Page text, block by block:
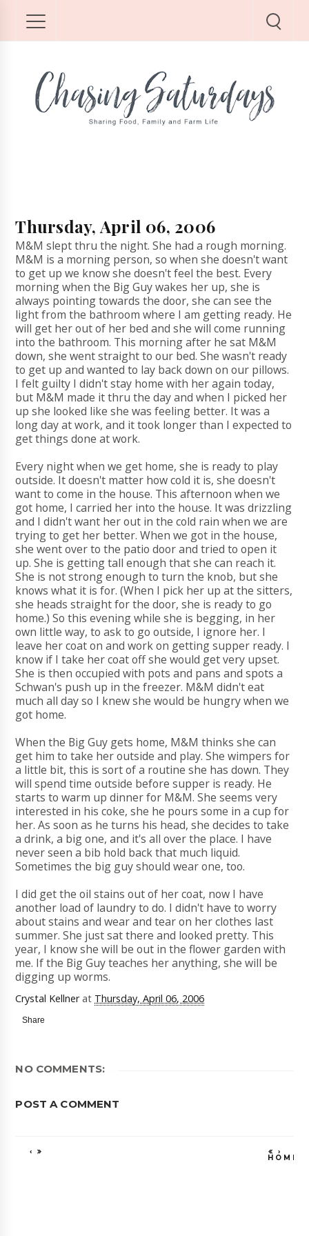
Thursday, April 06, 2006
M&M slept thru the night. She had a rough morning.
M&M is a morning person, so when she doesn't want
to get up we know she doesn't feel the best. Every
morning when the Big Guy wakes her up, she is
always pointing towards the door, she can see the
light from the bathroom where I am getting ready. He
will get her out of her bed and she will come running
into the bathroom. This morning after he sat M&M
down, she went straight to our bed. She wasn't ready
to get up and wanted to lay back down on our pillows.
I felt guilty I didn't stay home with her again today,
but M&M made it thru the day and when I picked her
up she looked like she was feeling better. It was a
long day at work, and it took longer than I expected to
get things done at work.
Every night when we get home, she is ready to play
outside. It doesn't matter how cold it is, she doesn't
want to come in the house. This afternoon when we
got home, I carried her into the house. It was drizzling
and I didn't want her out in the cold rain when we are
trying to get her better. When we got in the house,
she went over to the patio door and tried to open it
up. She is getting tall enough that she can reach it.
She is not strong enough to turn the knob, but she
knows what it is for. (When I pick her up at the sitters,
she heads straight for the door, she is ready to go
home.) So this evening while she is begging, in her
own little way, to ask to go outside, I ignore her. I
leave her coat on and work on getting supper ready. I
know if I take her coat off she would get very upset.
She is then occupied with pots and pans and spots a
Schwan's push up in the freezer. M&M didn't eat
much all day so I knew she would be hungry when we
got home.
When the Big Guy gets home, M&M thinks she can
get him to take her outside and play. She wimpers for
a little bit, this is sort of a routine she has down. They
will spend time outside before supper is ready. He
starts to warm up dinner for M&M. She seems very
interested in his coke, she he pours some in a cup for
her. As soon as he turns his head, she decides to take
a drink, a big one, and it's all over the place. I have
never seen a bib hold back that much liquid.
Sometimes the big guy should wear one, too.
I did get the oil stains out of her coat, now I have
another load of laundry to do. I didn't have to worry
about stains and wear and tear on her clothes last
summer. She just sat there and looked pretty. This
year, I know she will be out in the flower garden with
me. If the Big Guy teaches her anything, she will be
digging up worms.
Crystal Kellner at Thursday, April 06, 2006
Share
NO COMMENTS:
POST A COMMENT
‹ ›
HOME